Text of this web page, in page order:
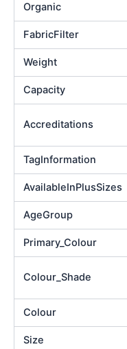
Organic
FabricFilter
Weight
Capacity
Accreditations
TagInformation
AvailableInPlusSizes
AgeGroup
Primary_Colour
Colour_Shade
Colour
Size